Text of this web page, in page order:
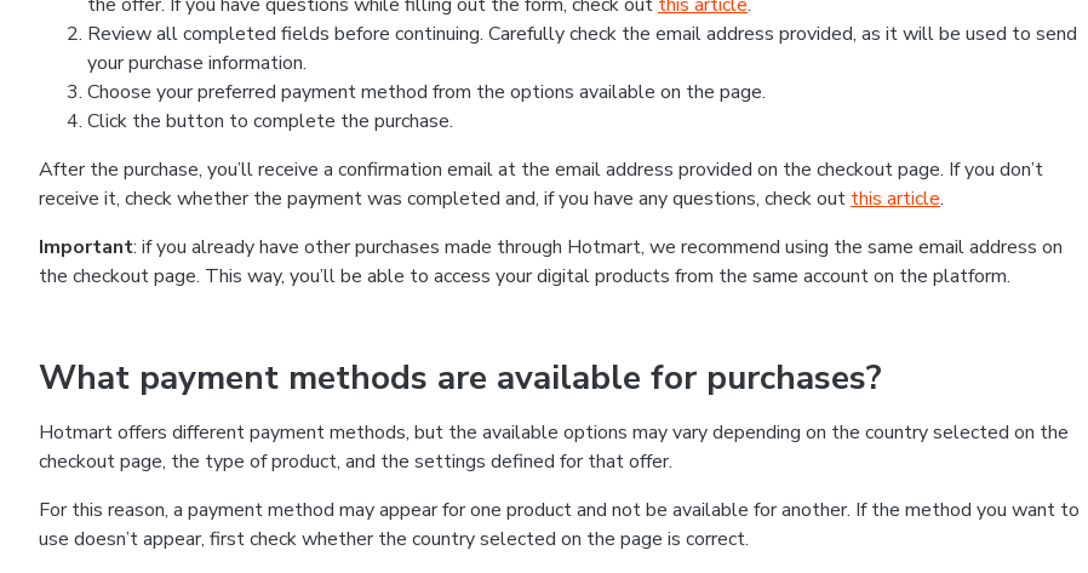
Review all completed fields before continuing. Carefully check the email address provided, as it will be used to send
your purchase information.
Choose your preferred payment method from the options available on the page.
Click the button to complete the purchase.
After the purchase, you’ll receive a confirmation email at the email address provided on the checkout page. If you don’t
receive it, check whether the payment was completed and, if you have any questions, check out this article.
Important: if you already have other purchases made through Hotmart, we recommend using the same email address on
the checkout page. This way, you’ll be able to access your digital products from the same account on the platform.
What payment methods are available for purchases?
Hotmart offers different payment methods, but the available options may vary depending on the country selected on the
checkout page, the type of product, and the settings defined for that offer.
For this reason, a payment method may appear for one product and not be available for another. If the method you want to
use doesn’t appear, first check whether the country selected on the page is correct.